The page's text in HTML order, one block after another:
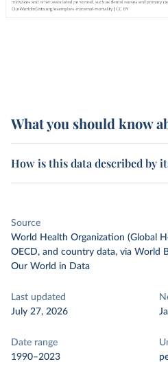
What you should know
How is this data described by
Source
World Health Organization (Global
OECD, and country data, via World
Our World in Data
Last updated
July 27, 2026
Date range
1990–2023